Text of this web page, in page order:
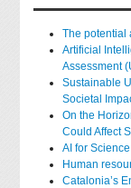
The potential
Artificial
Assessment
Sustainable
Societal
On the
Could Affect
AI for
Human
Catalonia’s